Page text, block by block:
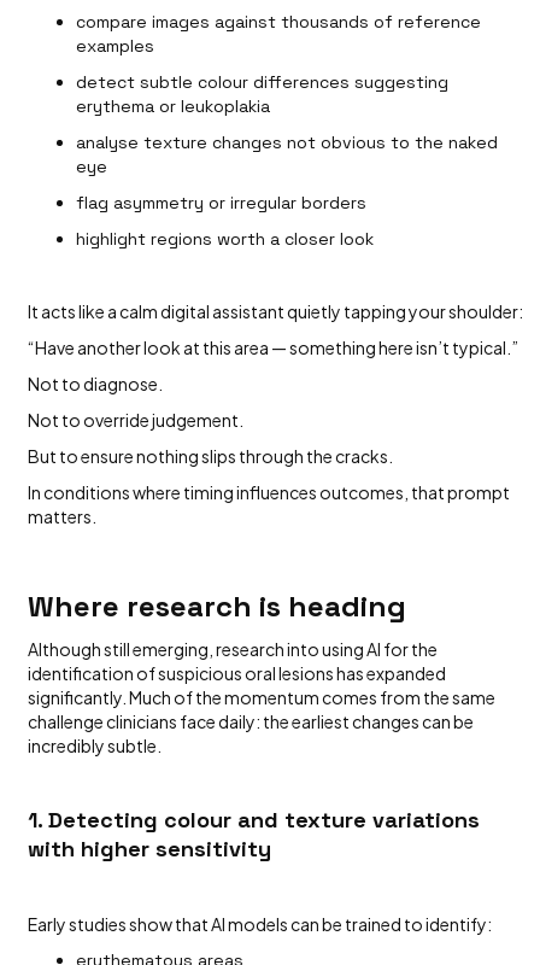
compare images against thousands of reference
examples
detect subtle colour differences suggesting
erythema or leukoplakia
analyse texture changes not obvious to the naked
eye
flag asymmetry or irregular borders
highlight regions worth a closer look
It acts like a calm digital assistant quietly tapping your shoulder:
“Have another look at this area — something here isn’t typical.”
Not to diagnose.
Not to override judgement.
But to ensure nothing slips through the cracks.
In conditions where timing influences outcomes, that prompt
matters.
Where research is heading
Although still emerging, research into using AI for the
identification of suspicious oral lesions has expanded
significantly. Much of the momentum comes from the same
challenge clinicians face daily: the earliest changes can be
incredibly subtle.
1. Detecting colour and texture variations
with higher sensitivity
Early studies show that AI models can be trained to identify:
erythematous areas